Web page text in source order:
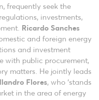
frequently seek the
investments,
Ricardo Sanches
and foreign energy
and investment
with public procurement,
matters. He jointly leads
Flores, who ‘stands
in the area of energy